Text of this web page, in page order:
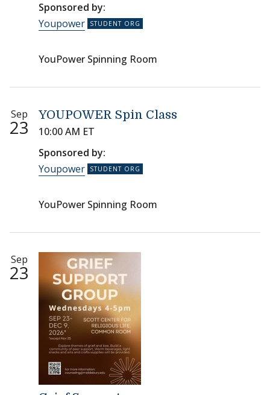
Sponsored by:
Youpower
YouPower Spinning Room
Sep
23
YOUPOWER Spin Class
10:00 AM ET
Sponsored by:
Youpower
YouPower Spinning Room
Sep
23